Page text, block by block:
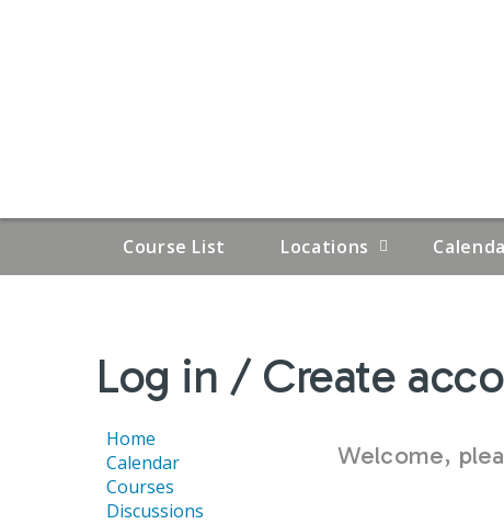
Course List Locations
ARE
HERE
Log in / Create
Welcome,
Home
Calendar
Courses
Discussions